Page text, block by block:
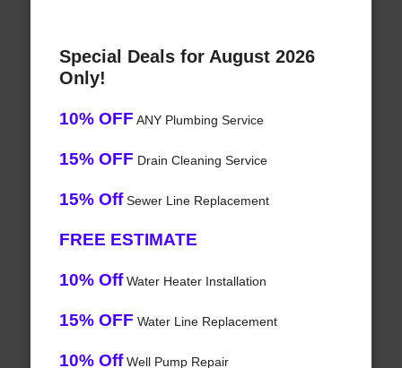
Special Deals for August 2026
Only!
10% OFF ANY Plumbing Service
15% OFF Drain Cleaning Service
15% OffSewer Line Replacement
FREE ESTIMATE
10% OffWater Heater Installation
15% OFF Water Line Replacement
10% OffWell Pump Repair